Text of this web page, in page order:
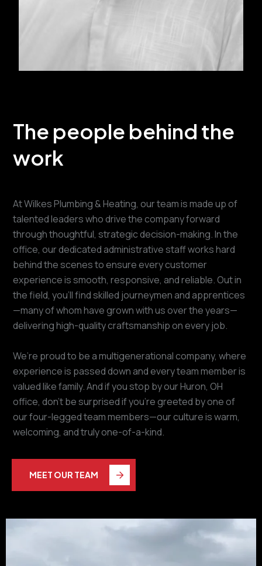
The people behind the
work
At Wilkes Plumbing & Heating, our team is made up of
talented leaders who drive the company forward
through thoughtful, strategic decision-making. In the
office, our dedicated administrative staff works hard
behind the scenes to ensure every customer
experience is smooth, responsive, and reliable. Out in
the field, you’ll find skilled journeymen and apprentices
—many of whom have grown with us over the years—
delivering high-quality craftsmanship on every job.
We’re proud to be a multigenerational company, where
experience is passed down and every team member is
valued like family. And if you stop by our Huron, OH
office, don’t be surprised if you’re greeted by one of
our four-legged team members—our culture is warm,
welcoming, and truly one-of-a-kind.
MEET OUR TEAM